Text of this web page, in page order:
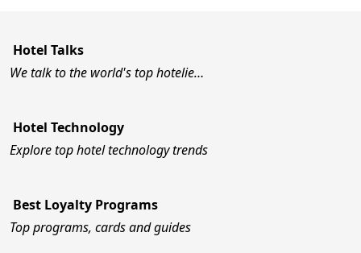
Hotel Talks
We talk to the world's top hotelie…
Hotel Technology
Explore top hotel technology trends
Best Loyalty Programs
Top programs, cards and guides